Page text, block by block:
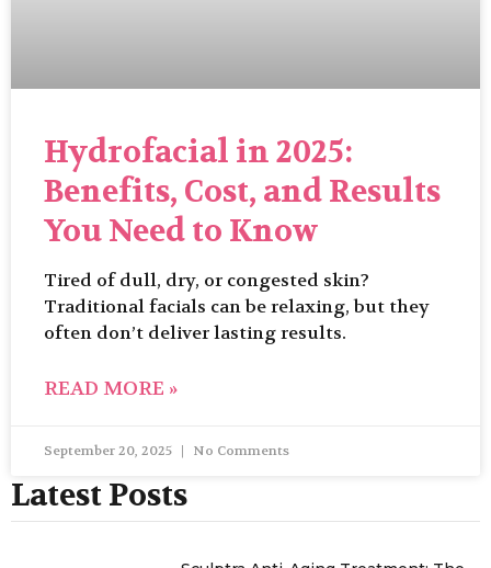
Hydrofacial in 2025:
Benefits, Cost, and Results
You Need to Know
Tired of dull, dry, or congested skin?
Traditional facials can be relaxing, but they
often don’t deliver lasting results.
READ MORE »
September 20, 2025 No Comments
Latest Posts